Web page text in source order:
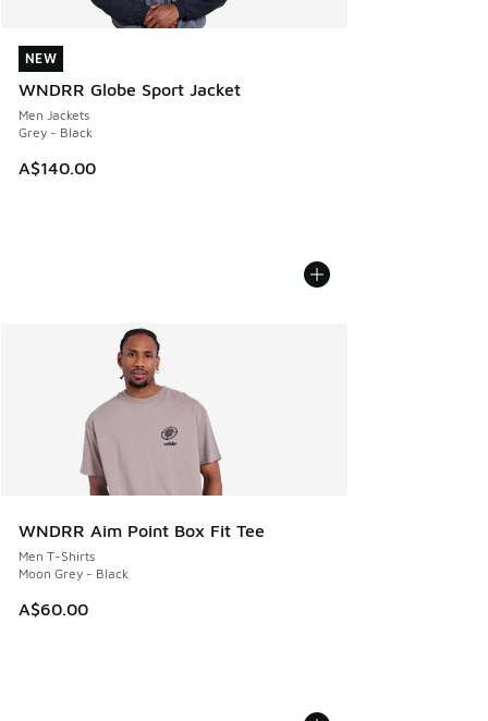
NEW
WNDRR Globe Sport Jacket
Men Jackets
Grey - Black
A$140.00
NEW
WNDRR Aim Point Box Fit Tee
Men T-Shirts
Moon Grey - Black
A$60.00